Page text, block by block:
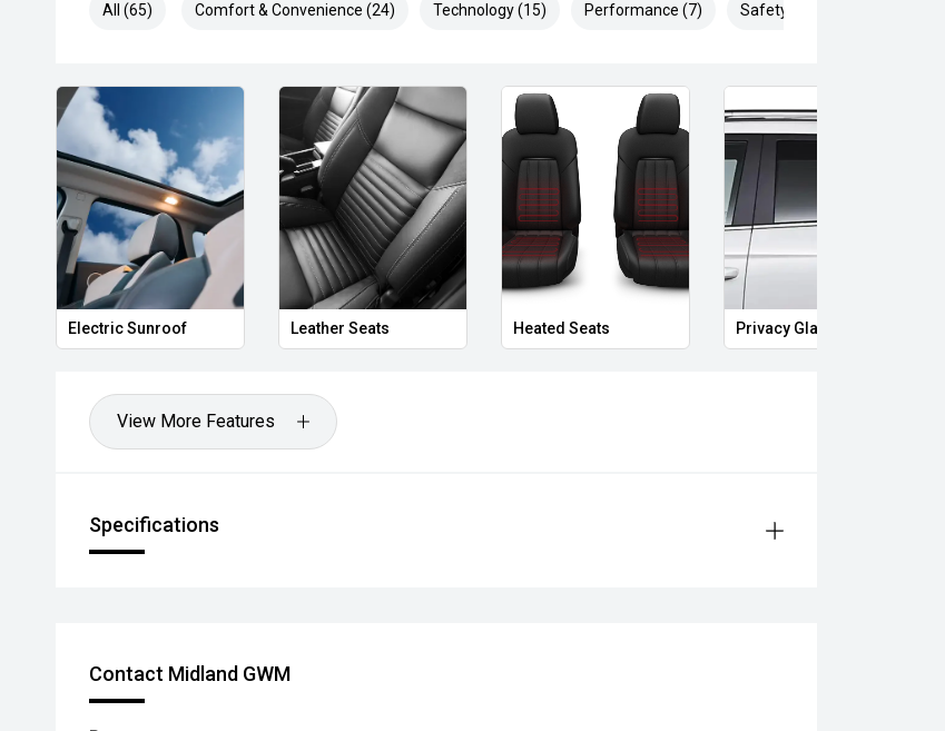
All (65) Comfort & Convenience (24) Technology (15) Performance (7) Safety & Security (19)
Electric Sunroof Leather Seats Heated Seats Privacy Glass
View More Features
Specifications
Contact Midland GWM